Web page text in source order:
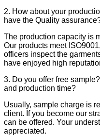
2. How about your
have the Quality
The production capacity is
Our products meet
officers inspect the
have enjoyed high
3. Do you offer free
and production time?
Usually, sample charge is
client. If you become our
can be offered. Your
appreciated.